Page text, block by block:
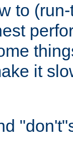
to
it